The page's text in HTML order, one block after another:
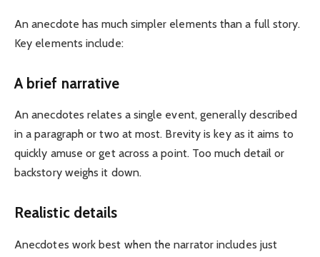
An anecdote has much simpler elements than a full story.
Key elements include:
A brief narrative
An anecdotes relates a single event, generally described
in a paragraph or two at most. Brevity is key as it aims to
quickly amuse or get across a point. Too much detail or
backstory weighs it down.
Realistic details
Anecdotes work best when the narrator includes just